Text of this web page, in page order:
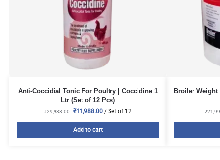
Anti-Coccidial Tonic For Poultry | Coccidine 1
Ltr (Set of 12 Pcs)
₹29,988.00 ₹11,988.00/ Set of 12
Add to cart
Broiler Weight
₹